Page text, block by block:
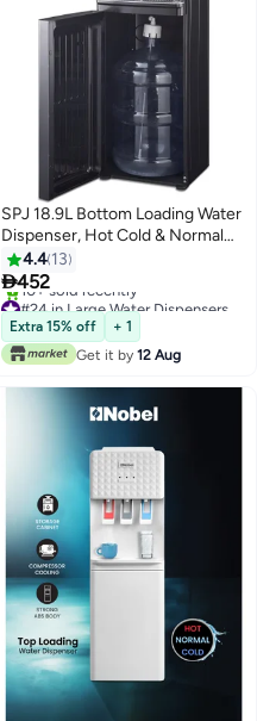
SPJ 18.9L Bottom Loading Water
Dispenser, Hot Cold & Normal
Water Cooler, Child Safety Lock,
Antibacterial Water Dispenser,
Anti-Electric Shock Protection,
Black
4.4 13
452
Lowest price in 7 days
10+ sold recently
Extra 15% off
+ 1
Get it by 12 Aug